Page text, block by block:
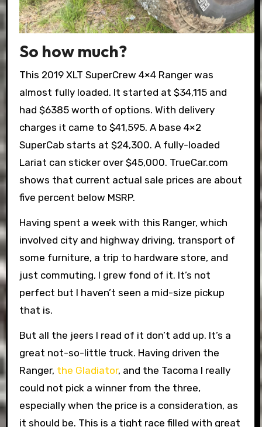
So how much?
This 2019 XLT SuperCrew 4×4 Ranger was
almost fully loaded. It started at $34,115 and
had $6385 worth of options. With delivery
charges it came to $41,595. A base 4×2
SuperCab starts at $24,300. A fully-loaded
Lariat can sticker over $45,000. TrueCar.com
shows that current actual sale prices are about
five percent below MSRP.
Having spent a week with this Ranger, which
involved city and highway driving, transport of
some furniture, a trip to hardware store, and
just commuting, I grew fond of it. It’s not
perfect but I haven’t seen a mid-size pickup
that is.
But all the jeers I read of it don’t add up. It’s a
great not-so-little truck. Having driven the
Ranger, the Gladiator, and the Tacoma I really
could not pick a winner from the three,
especially when the price is a consideration, as
it should be. This is a tight race filled with great